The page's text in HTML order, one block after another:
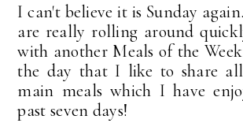
I can't believe it is Sunday
are really rolling around
with another Meals of the
the day that I like to share
main meals which I have
past seven days!